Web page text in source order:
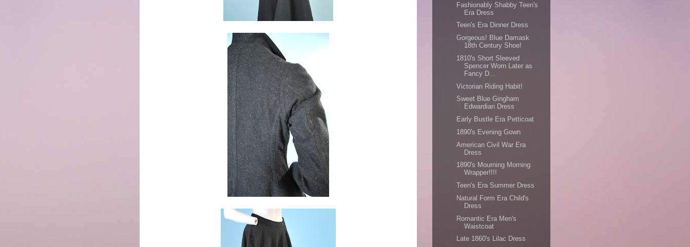
Fashionably Shabby Teen's
Era Dress
Teen's Era Dinner Dress
Gorgeous! Blue Damask
18th Century Shoe!
1810's Short Sleeved
Spencer Worn Later as
Fancy D...
Victorian Riding Habit!
Sweet Blue Gingham
Edwardian Dress
Early Bustle Era Petticoat
1890's Evening Gown
American Civil War Era
Dress
1890's Mourning Morning
Wrapper!!!!
Teen's Era Summer Dress
Natural Form Era Child's
Dress
Romantic Era Men's
Waistcoat
Late 1860's Lilac Dress